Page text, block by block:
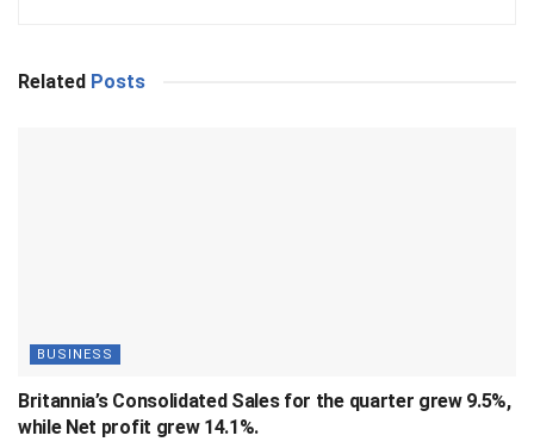
Related Posts
BUSINESS
Britannia’s Consolidated Sales for the quarter grew 9.5%,
while Net profit grew 14.1%.